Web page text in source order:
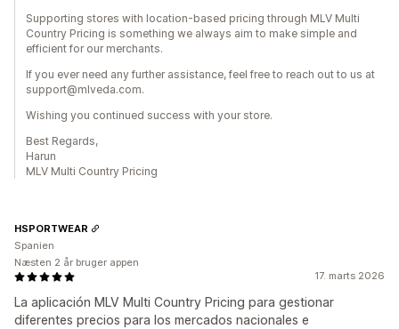
Supporting stores with location-based pricing through MLV Multi
Country Pricing is something we always aim to make simple and
efficient for our merchants.
If you ever need any further assistance, feel free to reach out to us at
support@mlveda.com.
Wishing you continued success with your store.
Best Regards,
Harun
MLV Multi Country Pricing
17. marts 2026
La aplicación MLV Multi Country Pricing para gestionar
diferentes precios para los mercados nacionales e
HSPORTWEAR
Spanien
Næsten 2 år bruger appen